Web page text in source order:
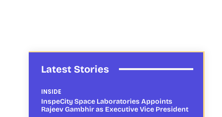
Latest Stories
INSIDE
InspeCity Space Laboratories Appoints
Rajeev Gambhir as Executive Vice President